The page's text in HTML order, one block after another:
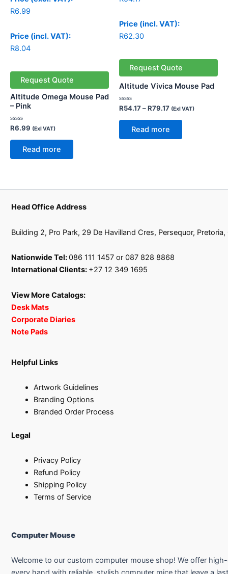
R6.99
Price (incl. VAT):
R8.04
Request Quote
Altitude Omega Mouse Pad
– Pink
Rated
out
R6.99 (Exl VAT)
Read more
Price (incl. VAT):
R62.30
Request Quote
Altitude Vivica Mouse Pad
Rated
out
R54.17–R79.17 (Exl VAT)
Read more
Head Office Address
Building 2, Pro Park, 29 De Havilland Cres, Persequor, Pretoria,
Nationwide Tel:086 111 1457 or 087 828 8868
International Clients: +27 12 349 1695
View More Catalogs:
Desk Mats
Corporate Diaries
Note Pads
Helpful Links
Artwork Guidelines
Branding Options
Branded Order Process
Legal
Privacy Policy
Refund Policy
Shipping Policy
Terms of Service
Computer Mouse
Welcome to our custom computer mouse shop! We offer